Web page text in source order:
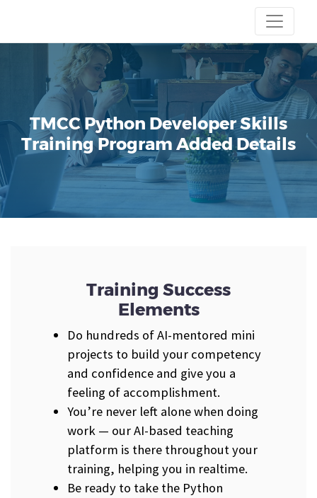
TMCC Python Developer Skills
Training Program Added Details
Training Success
Elements
Do hundreds of AI-mentored mini
projects to build your competency
and confidence and give you a
feeling of accomplishment.
You’re never left alone when doing
work — our AI-based teaching
platform is there throughout your
training, helping you in realtime.
Be ready to take the Python